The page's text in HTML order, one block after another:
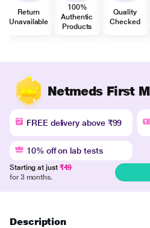
Return
Unavailable
100%
Authentic
Products
Quality
Checked
Netmeds First
FREE delivery above ₹99
10% off on lab tests
Starting at just ₹49
for 3 months.
Description